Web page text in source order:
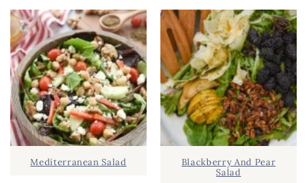
M
A
R
Y
S
I
D
r
c
h
.
.
.
Mediterranean Salad
Blackberry And Pear
Salad